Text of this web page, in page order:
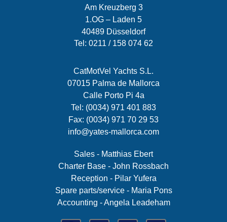
Am Kreuzberg 3
1.OG – Laden 5
40489 Düsseldorf
Tel: 0211 / 158 074 62
CatMotVel Yachts S.L.
07015 Palma de Mallorca
Calle Porto Pi 4a
Tel: (0034) 971 401 883
Fax: (0034) 971 70 29 53
info@yates-mallorca.com
Sales - Matthias Ebert
Charter Base - John Rossbach
Reception - Pilar Yufera
Spare parts/service - Maria Pons
Accounting - Angela Leadeham